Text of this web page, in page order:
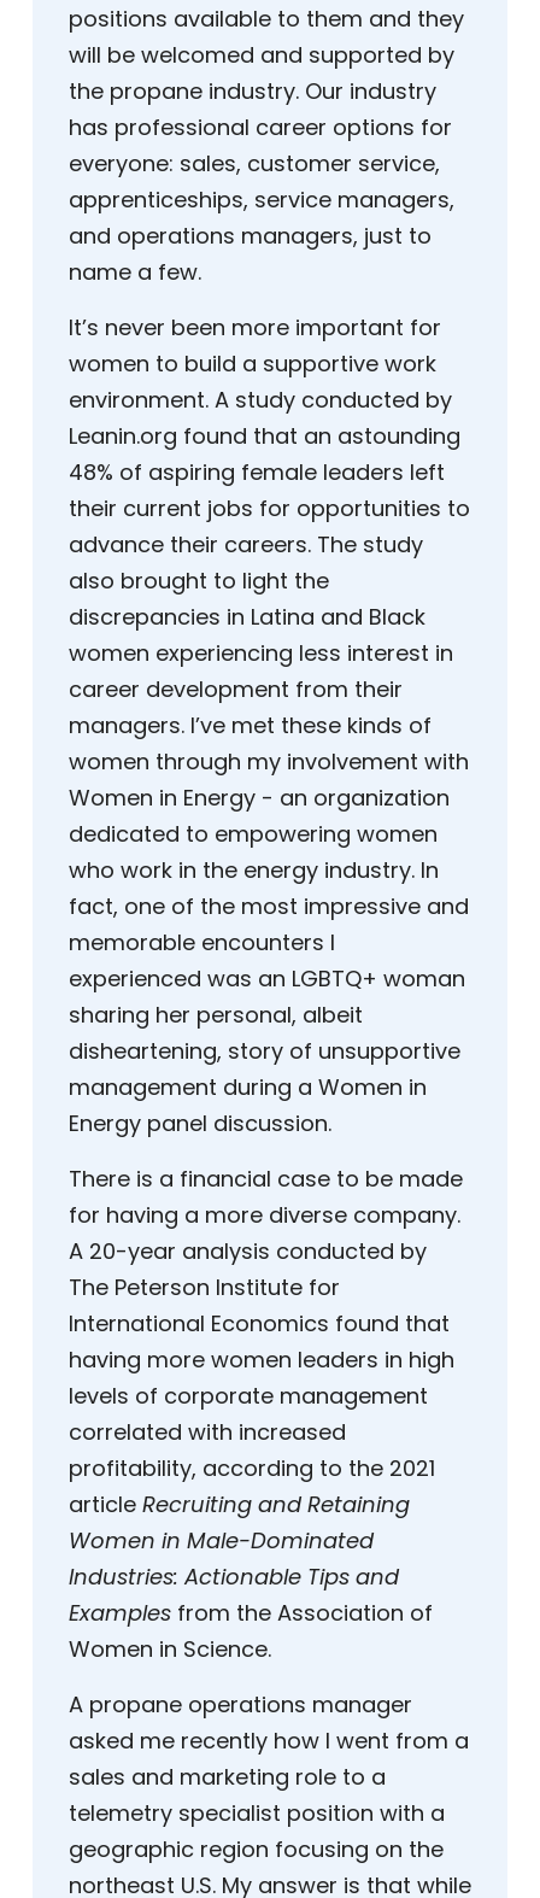
positions available to them and they
will be welcomed and supported by
the propane industry. Our industry
has professional career options for
everyone: sales, customer service,
apprenticeships, service managers,
and operations managers, just to
name a few.
It’s never been more important for
women to build a supportive work
environment. A study conducted by
Leanin.org found that an astounding
48% of aspiring female leaders left
their current jobs for opportunities to
advance their careers. The study
also brought to light the
discrepancies in Latina and Black
women experiencing less interest in
career development from their
managers. I’ve met these kinds of
women through my involvement with
Women in Energy - an organization
dedicated to empowering women
who work in the energy industry. In
fact, one of the most impressive and
memorable encounters I
experienced was an LGBTQ+ woman
sharing her personal, albeit
disheartening, story of unsupportive
management during a Women in
Energy panel discussion.
There is a financial case to be made
for having a more diverse company.
A 20-year analysis conducted by
The Peterson Institute for
International Economics found that
having more women leaders in high
levels of corporate management
correlated with increased
profitability, according to the 2021
article Recruiting and Retaining
Women in Male-Dominated
Industries: Actionable Tips and
Examples from the Association of
Women in Science.
A propane operations manager
asked me recently how I went from a
sales and marketing role to a
telemetry specialist position with a
geographic region focusing on the
northeast U.S. My answer is that while